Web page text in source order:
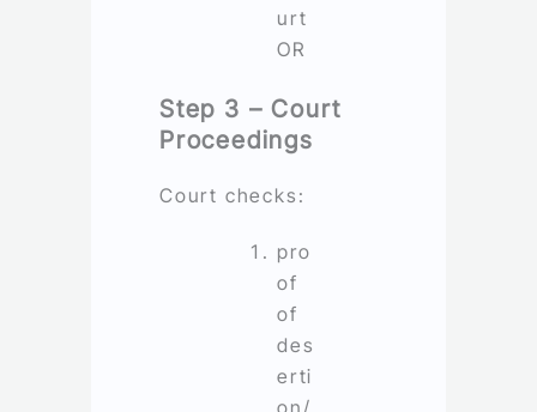
urt
OR
Step 3 – Court
Proceedings
Court checks:
pro
of
of
des
erti
on/